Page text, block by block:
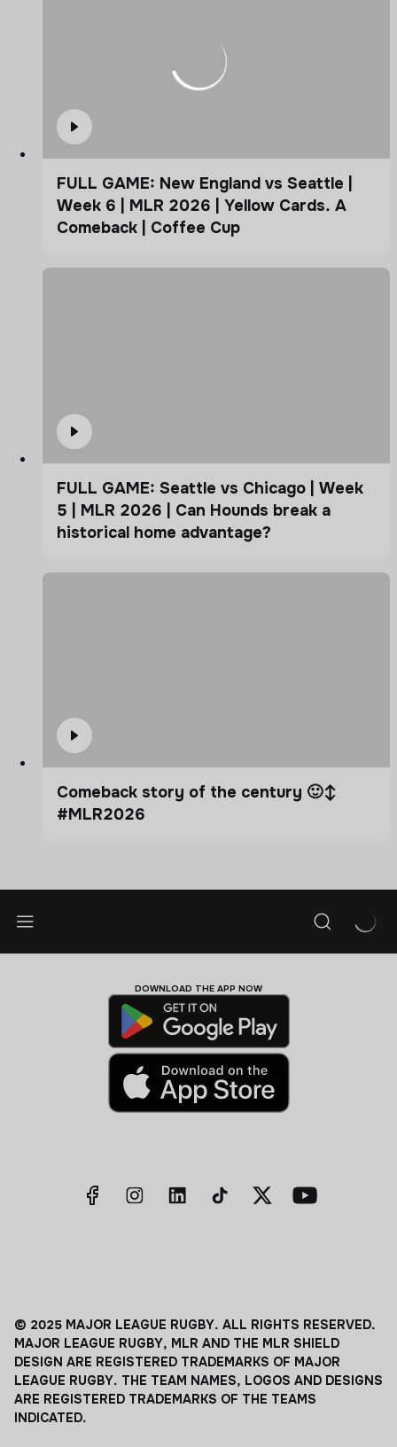
FULL GAME: New England vs Seattle |
Week 6 | MLR 2026 | Yellow Cards. A
Comeback | Coffee Cup
FULL GAME: Seattle vs Chicago | Week
5 | MLR 2026 | Can Hounds break a
historical home advantage?
Comeback story of the century 🙂‍↕️
#MLR2026
DOWNLOAD THE APP NOW
© 2025 MAJOR LEAGUE RUGBY. ALL RIGHTS RESERVED.
MAJOR LEAGUE RUGBY, MLR AND THE MLR SHIELD
DESIGN ARE REGISTERED TRADEMARKS OF MAJOR
LEAGUE RUGBY. THE TEAM NAMES, LOGOS AND DESIGNS
ARE REGISTERED TRADEMARKS OF THE TEAMS
INDICATED.